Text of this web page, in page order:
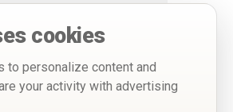
cookies
to personalize content and
your activity with advertising